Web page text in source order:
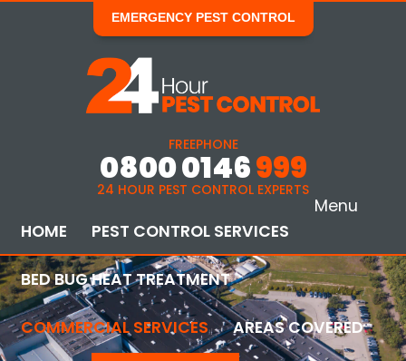
EMERGENCY PEST CONTROL
FREEPHONE
0800 0146999
24 HOUR PEST CONTROL EXPERTS
Menu
HOME
PEST CONTROL SERVICES
BED BUG HEAT TREATMENT
COMMERCIAL SERVICES AREAS COVERED